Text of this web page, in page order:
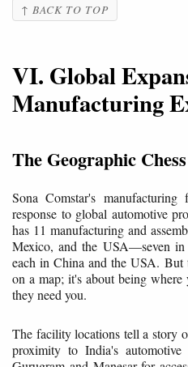
↑ BACK TO TOP
VI. Global
Manufacturing
The Geographic
Sona Comstar's
response to global automotive
has 11 manufacturing and
Mexico, and the USA—seven
each in China and the USA.
on a map; it's about being where
they need you.
The facility locations tell a story
proximity to India's